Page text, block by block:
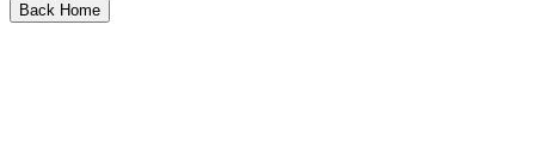
Back Home